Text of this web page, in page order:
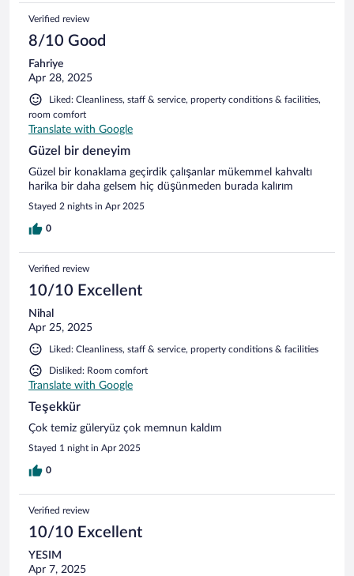
Verified review
8/10 Good
Fahriye
Apr 28, 2025
Liked: Cleanliness, staff & service, property conditions & facilities,
room comfort
Translate with Google
Güzel bir deneyim
Güzel bir konaklama geçirdik çalışanlar mükemmel kahvaltı
harika bir daha gelsem hiç düşünmeden burada kalırım
Stayed 2 nights in Apr 2025
0
Verified review
10/10 Excellent
Nihal
Apr 25, 2025
Liked: Cleanliness, staff & service, property conditions & facilities
Disliked: Room comfort
Translate with Google
Teşekkür
Çok temiz güleryüz çok memnun kaldım
Stayed 1 night in Apr 2025
0
Verified review
10/10 Excellent
YESIM
Apr 7, 2025